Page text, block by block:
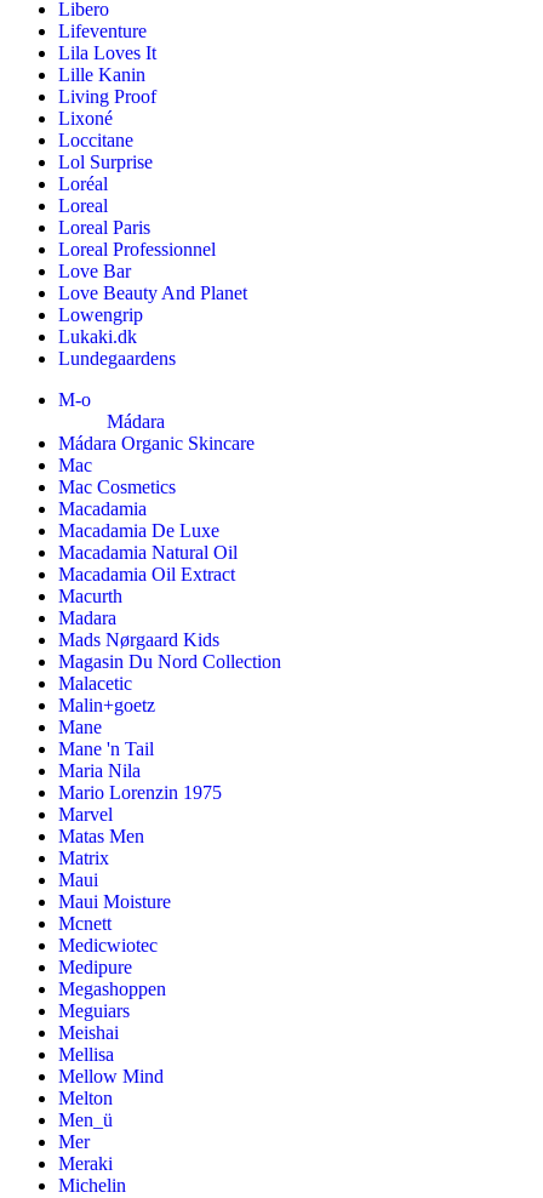
Libero
Lifeventure
Lila Loves It
Lille Kanin
Living Proof
Lixoné
Loccitane
Lol Surprise
Loréal
Loreal
Loreal Paris
Loreal Professionnel
Love Bar
Love Beauty And Planet
Lowengrip
Lukaki.dk
Lundegaardens
M-o
Mádara
Mádara Organic Skincare
Mac
Mac Cosmetics
Macadamia
Macadamia De Luxe
Macadamia Natural Oil
Macadamia Oil Extract
Macurth
Madara
Mads Nørgaard Kids
Magasin Du Nord Collection
Malacetic
Malin+goetz
Mane
Mane 'n Tail
Maria Nila
Mario Lorenzin 1975
Marvel
Matas Men
Matrix
Maui
Maui Moisture
Mcnett
Medicwiotec
Medipure
Megashoppen
Meguiars
Meishai
Mellisa
Mellow Mind
Melton
Men_ü
Mer
Meraki
Michelin